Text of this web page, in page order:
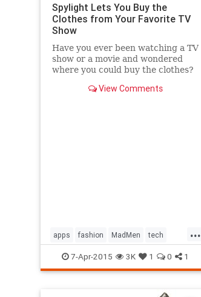
Spylight Lets You Buy the
Clothes from Your Favorite TV
Show
Have you ever been watching a TV
show or a movie and wondered
where you could buy the clothes?
Spylight is a nifty new app…
View Comments
...
apps fashion MadMen tech
technology television
7-Apr-2015 3K 1 0 1